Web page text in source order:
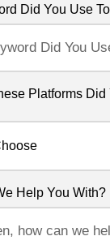
Did You Use
Platforms Did
Help You With?